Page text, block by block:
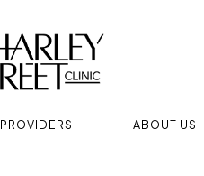
PROVIDERS ABOUT US